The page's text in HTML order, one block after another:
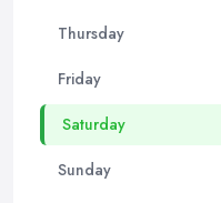
Thursday
Friday
Saturday
Sunday